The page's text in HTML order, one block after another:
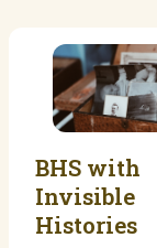
BHS with
Invisible
Histories